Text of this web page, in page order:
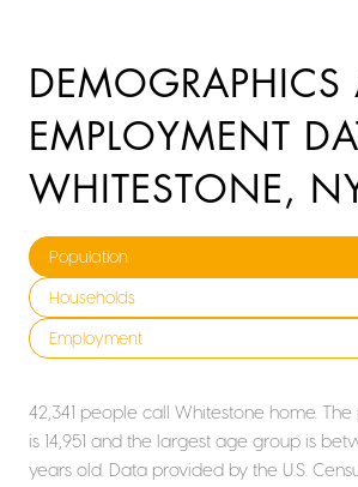
DEMOGRAPHICS
EMPLOYMENT
WHITESTONE,
Population
Households
Employment
42,341 people call Whitestone home.
is 14,951 and the largest age group is
years old. Data provided by the U.S.